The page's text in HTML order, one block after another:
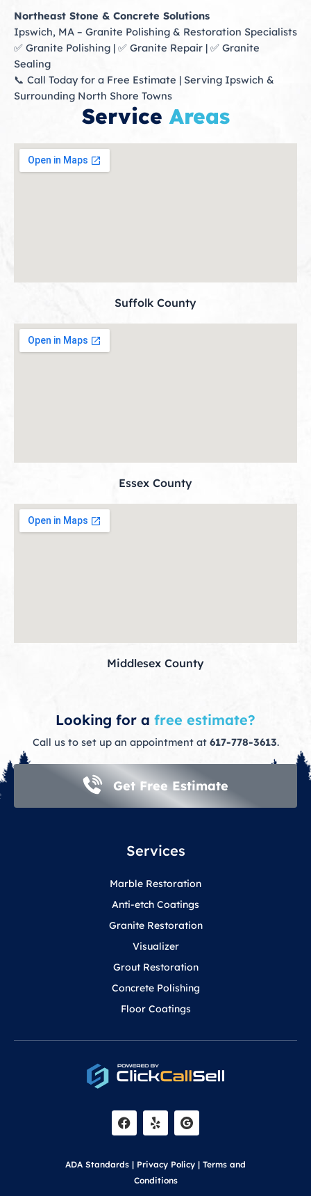
Northeast Stone & Concrete Solutions
Ipswich, MA – Granite Polishing & Restoration Specialists
✅ Granite Polishing | ✅ Granite Repair | ✅ Granite
Sealing
📞 Call Today for a Free Estimate | Serving Ipswich &
Surrounding North Shore Towns
Service Areas
Suffolk County
Essex County
Middlesex County
Looking for a free estimate?
Call us to set up an appointment at 617-778-3613.
Get Free Estimate
Services
Marble Restoration
Anti-etch Coatings
Granite Restoration
Visualizer
Grout Restoration
Concrete Polishing
Floor Coatings
a
c
e
o
o
e
l
p
ADA Standards | Privacy Policy | Terms and
Conditions